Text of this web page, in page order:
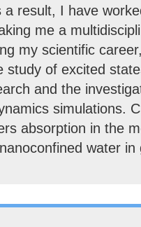
a result, I have
me a
my scientific
study of excited
and the
simulations.
absorption in the
water in